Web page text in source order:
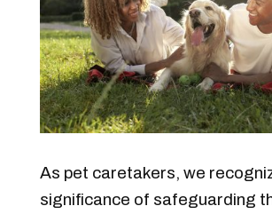
As pet caretakers, we
significance of safeguarding